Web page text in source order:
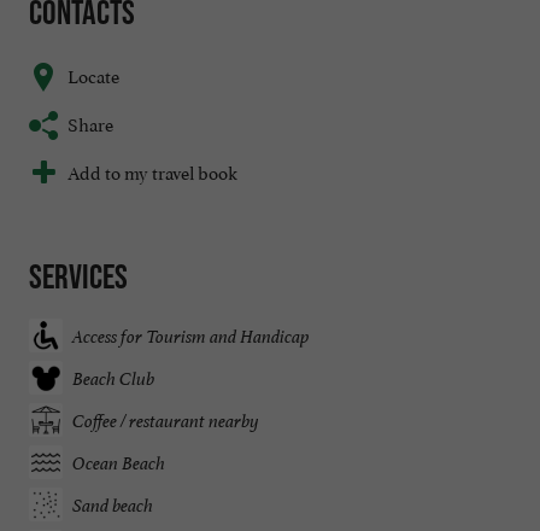
Contacts
Locate
Share
Add to my travel book
Services
Access for Tourism and Handicap
Beach Club
Coffee / restaurant nearby
Ocean Beach
Sand beach